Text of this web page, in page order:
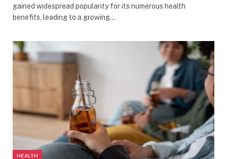
gained widespread popularity for its numerous health
benefits, leading to a growing…
HEALTH